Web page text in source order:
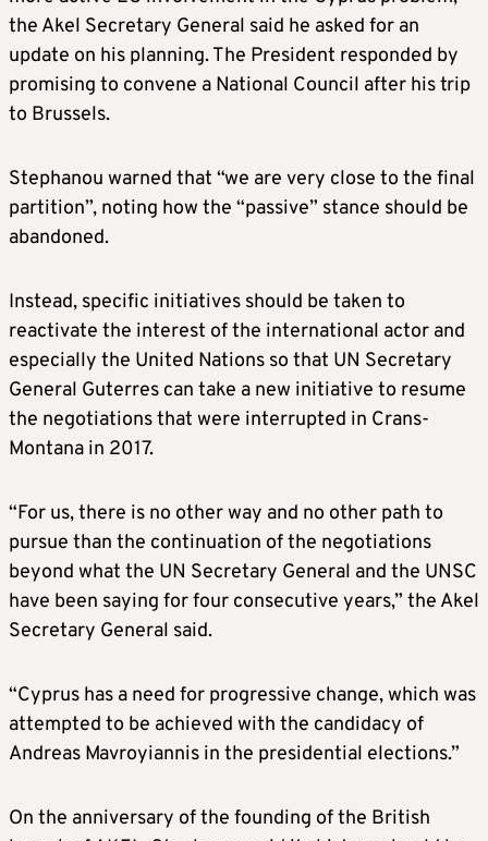
the Akel Secretary General said he asked for an
update on his planning. The President responded by
promising to convene a National Council after his trip
to Brussels.
Stephanou warned that “we are very close to the final
partition”, noting how the “passive” stance should be
abandoned.
Instead, specific initiatives should be taken to
reactivate the interest of the international actor and
especially the United Nations so that UN Secretary
General Guterres can take a new initiative to resume
the negotiations that were interrupted in Crans-
Montana in 2017.
“For us, there is no other way and no other path to
pursue than the continuation of the negotiations
beyond what the UN Secretary General and the UNSC
have been saying for four consecutive years,” the Akel
Secretary General said.
“Cyprus has a need for progressive change, which was
attempted to be achieved with the candidacy of
Andreas Mavroyiannis in the presidential elections.”
On the anniversary of the founding of the British